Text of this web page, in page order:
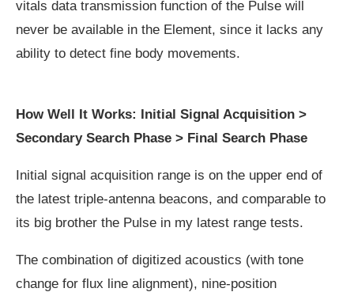
vitals data transmission function of the Pulse will
never be available in the Element, since it lacks any
ability to detect fine body movements.
How Well It Works: Initial Signal Acquisition >
Secondary Search Phase > Final Search Phase
Initial signal acquisition range is on the upper end of
the latest triple-antenna beacons, and comparable to
its big brother the Pulse in my latest range tests.
The combination of digitized acoustics (with tone
change for flux line alignment), nine-position